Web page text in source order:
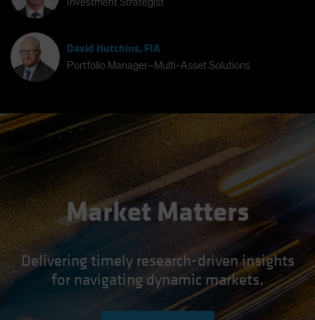
Investment Strategist
David Hutchins, FIA
Portfolio Manager–Multi-Asset Solutions
Market Matters
Delivering timely research-driven insights
for navigating dynamic markets.